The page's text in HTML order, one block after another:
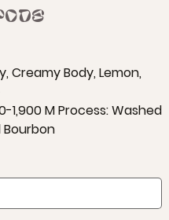
Creamy Body, Lemon,
1,900 M Process: Washed
Bourbon